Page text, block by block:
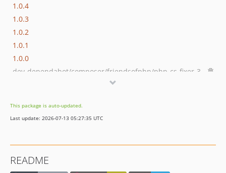
1.0.4
1.0.3
1.0.2
1.0.1
1.0.0
dev-php84
This package is auto-updated.
Last update: 2026-07-13 05:27:35 UTC
README